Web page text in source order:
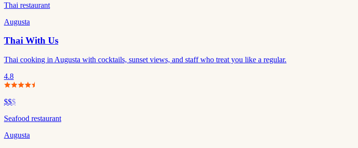
Thai restaurant
Augusta
Thai With Us
Thai cooking in Augusta with cocktails, sunset views, and staff who treat you like a regular.
4.8
$$$
Seafood restaurant
Augusta